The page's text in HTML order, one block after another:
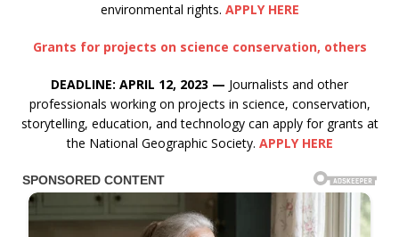
environmental rights. APPLY HERE
Grants for projects on science conservation, others
DEADLINE: APRIL 12, 2023 — Journalists and other
professionals working on projects in science, conservation,
storytelling, education, and technology can apply for grants at
the National Geographic Society. APPLY HERE